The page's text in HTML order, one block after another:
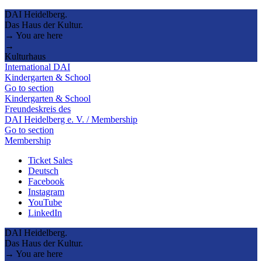
DAI Heidelberg.
Das Haus der Kultur.
→ You are here
→
Kulturhaus
International DAI
Kindergarten & School
Go to section
Kindergarten & School
Freundeskreis des
DAI Heidelberg e. V. / Membership
Go to section
Membership
Ticket Sales
Deutsch
Facebook
Instagram
YouTube
LinkedIn
DAI Heidelberg.
Das Haus der Kultur.
→ You are here